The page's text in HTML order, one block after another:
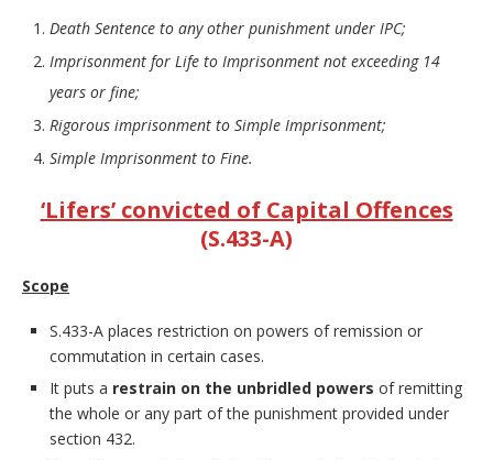
Death Sentence to any other punishment under IPC;
Imprisonment for Life to Imprisonment not exceeding 14
years or fine;
Rigorous imprisonment to Simple Imprisonment;
Simple Imprisonment to Fine.
‘Lifers’ convicted of Capital Offences
(S.433-A)
Scope
S.433-A places restriction on powers of remission or
commutation in certain cases.
It puts a restrain on the unbridled powers of remitting
the whole or any part of the punishment provided under
section 432.